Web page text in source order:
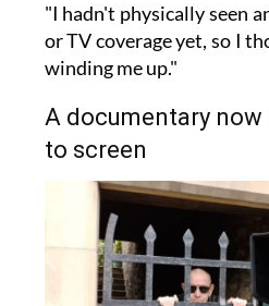
"I hadn't physically seen
or TV coverage yet, so I
winding me up."
A documentary
to screen